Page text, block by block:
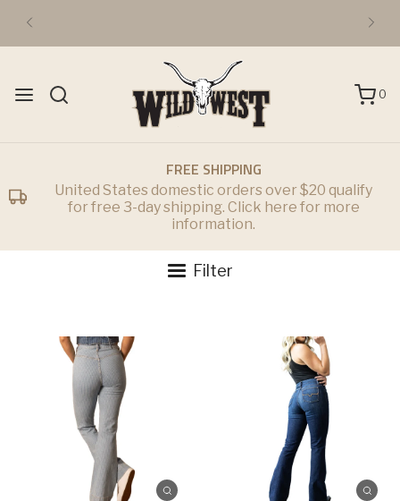
0
FREE SHIPPING
United States domestic orders over $20 qualify
for free 3-day shipping. Click here for more
information.
Filter